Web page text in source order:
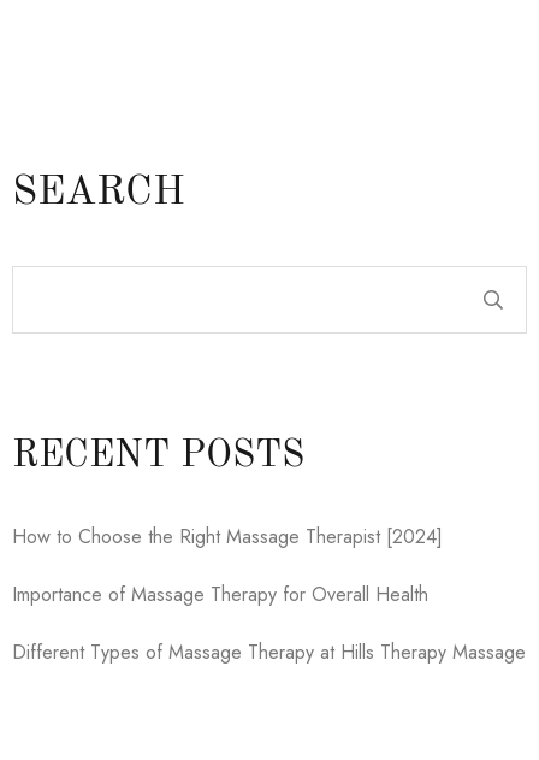
SEARCH
RECENT POSTS
How to Choose the Right Massage Therapist [2024]
Importance of Massage Therapy for Overall Health
Different Types of Massage Therapy at Hills Therapy Massage